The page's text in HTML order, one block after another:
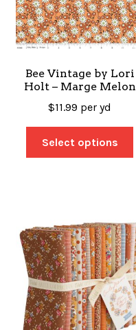
Bee Vintage by Lori
Holt – Marge Melon
$11.99 per yd
Select options